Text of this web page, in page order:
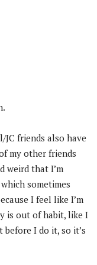
JC friends also have
my other friends
weird that I’m
sometimes
I feel like I’m
is out of habit, like I
before I do it, so it’s